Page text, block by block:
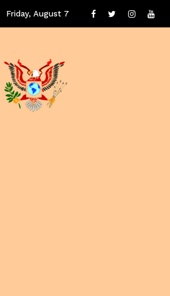
Friday, August 7